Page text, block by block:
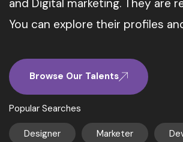
and Digital marketing. They are
You can explore their profiles
Browse Our Talents
Popular Searches
Designer Marketer